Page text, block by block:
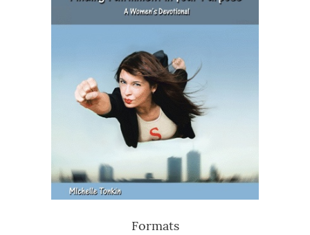
Formats